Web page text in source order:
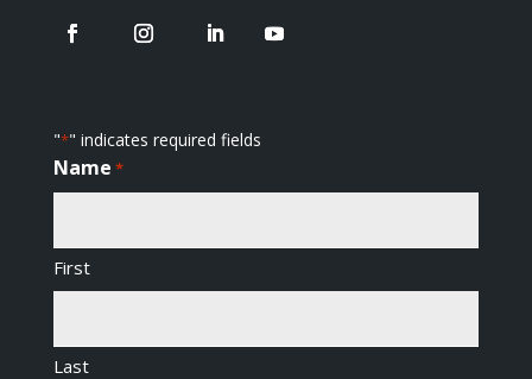
"*" indicates required fields
Name *
First
Last